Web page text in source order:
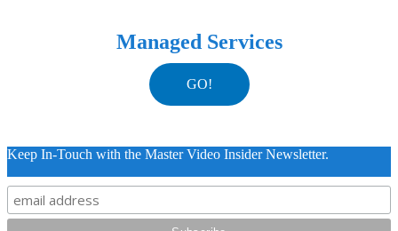
Managed Services
GO!
Keep In-Touch with the Master Video Insider Newsletter.